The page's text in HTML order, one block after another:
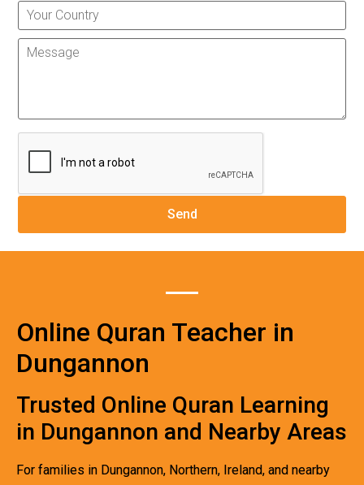
Online Quran Teacher in
Dungannon
Trusted Online Quran Learning
in Dungannon and Nearby Areas
For families in Dungannon, Northern, Ireland, and nearby